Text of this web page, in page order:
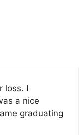
loss. I
a nice
graduating